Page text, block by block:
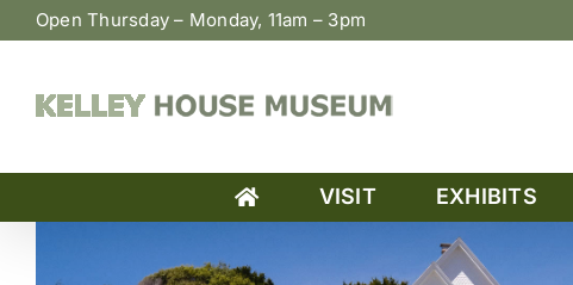
Skip
to
Open Thursday – Monday, 11am – 3pm
VISIT EXHIBITS